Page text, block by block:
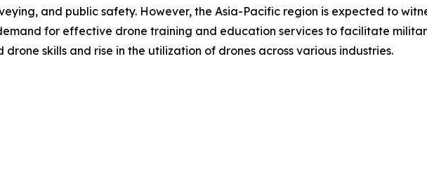
and public safety. However, the Asia-Pacific region is expected to
for effective drone training and education services to facilitate
skills and rise in the utilization of drones across various industries.